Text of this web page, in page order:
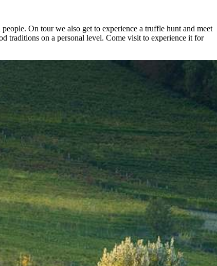
On tour we also get to experience a truffle hunt and meet
traditions on a personal level. Come visit to experience it for